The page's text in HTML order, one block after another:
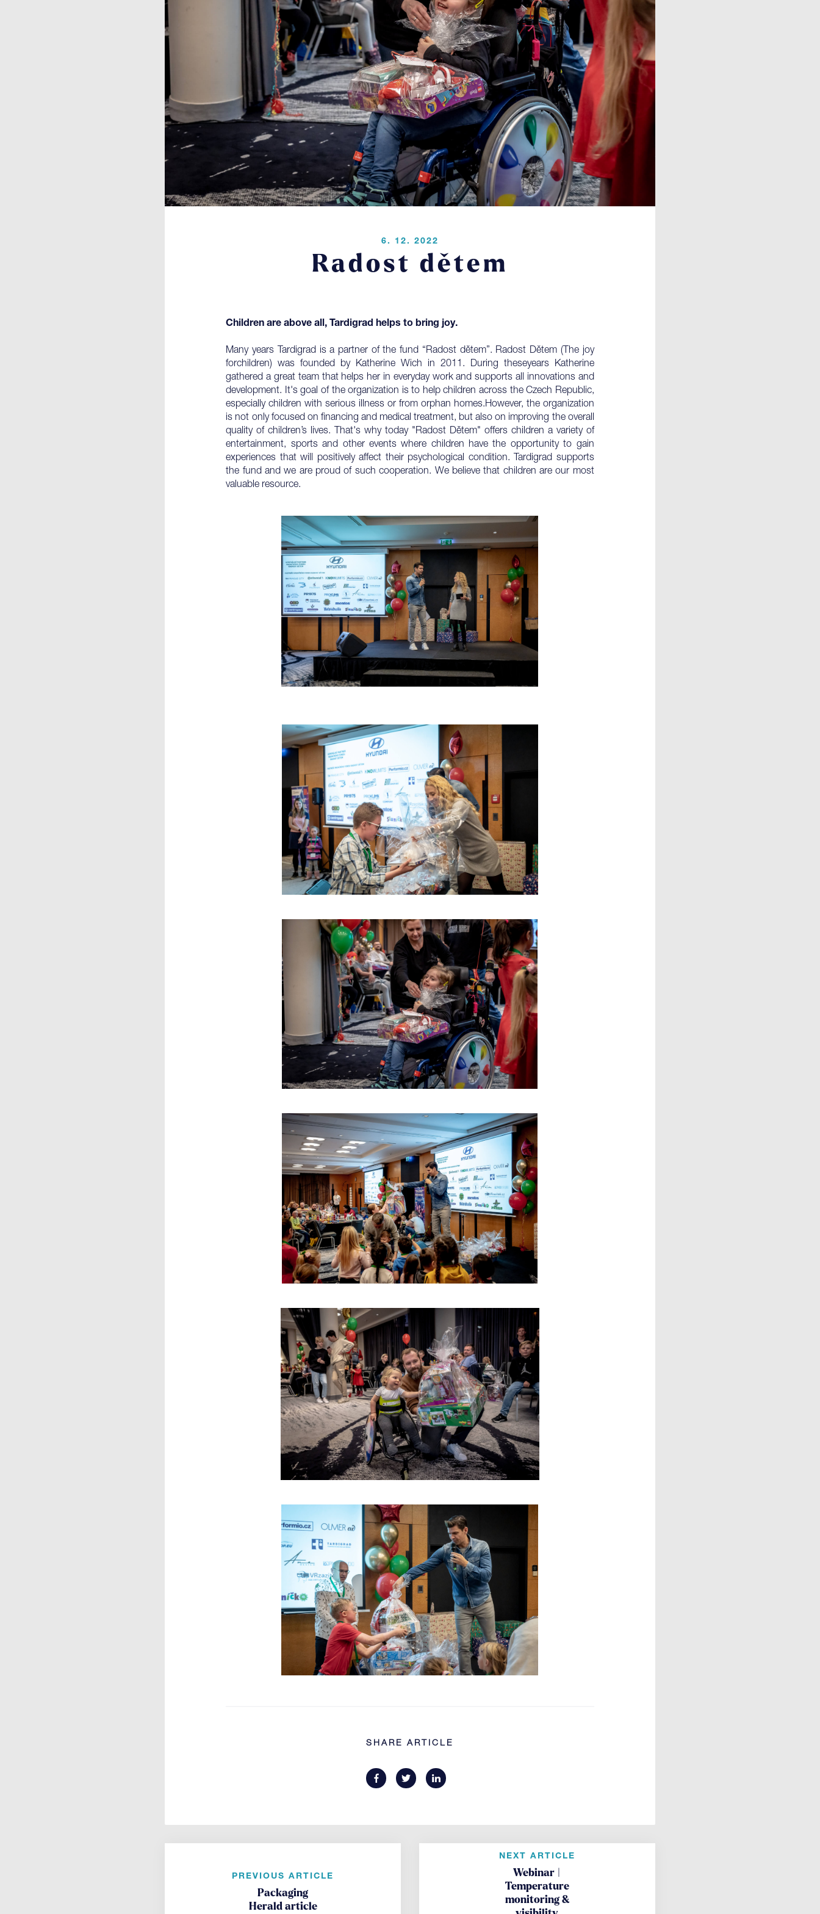
Products
Blog
Contact
LOGIN
6. 12. 2022
Radost dětem
Children are above all, Tardigrad helps to bring joy.
Many years Tardigrad is a partner of the fund “Radost dětem”. Radost Dětem (The joy
forchildren) was founded by Katherine Wich in 2011. During theseyears Katherine
gathered a great team that helps her in everyday work and supports all innovations and
development. It's goal of the organization is to help children across the Czech Republic,
especially children with serious illness or from orphan homes.However, the organization
is not only focused on financing and medical treatment, but also on improving the overall
quality of children’s lives. That's why today "Radost Dětem" offers children a variety of
entertainment, sports and other events where children have the opportunity to gain
experiences that will positively affect their psychological condition. Tardigrad supports
the fund and we are proud of such cooperation. We believe that children are our most
valuable resource.
SHARE ARTICLE
PREVIOUS ARTICLE
Packaging
Herald article
NEXT ARTICLE
Webinar |
Temperature
monitoring &